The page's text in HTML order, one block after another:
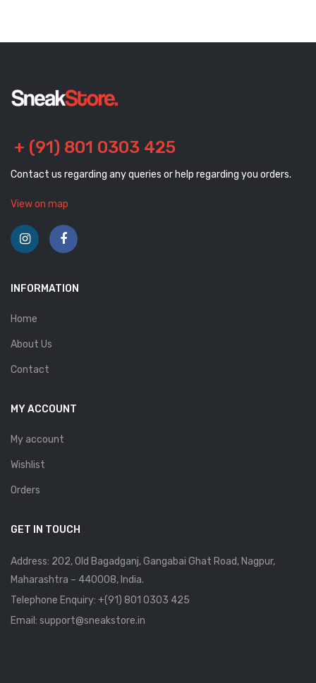
+ (91) 801 0303 425
Contact us regarding any queries or help regarding you orders.
View on map
INFORMATION
Home
About Us
Contact
MY ACCOUNT
My account
Wishlist
Orders
GET IN TOUCH
Address: 202, Old Bagadganj, Gangabai Ghat Road, Nagpur,
Maharashtra – 440008, India.
Telephone Enquiry: +(91) 801 0303 425
Email: support@sneakstore.in